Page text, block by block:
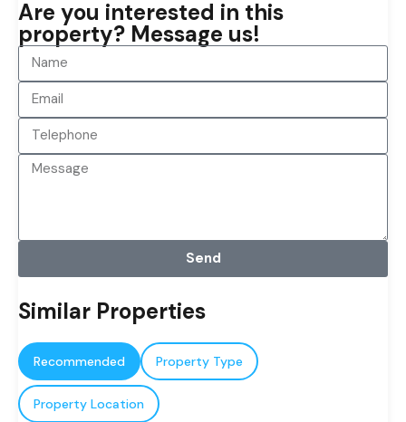
Are you interested in this
property? Message us!
Send
Similar Properties
Recommended Property Type
Property Location